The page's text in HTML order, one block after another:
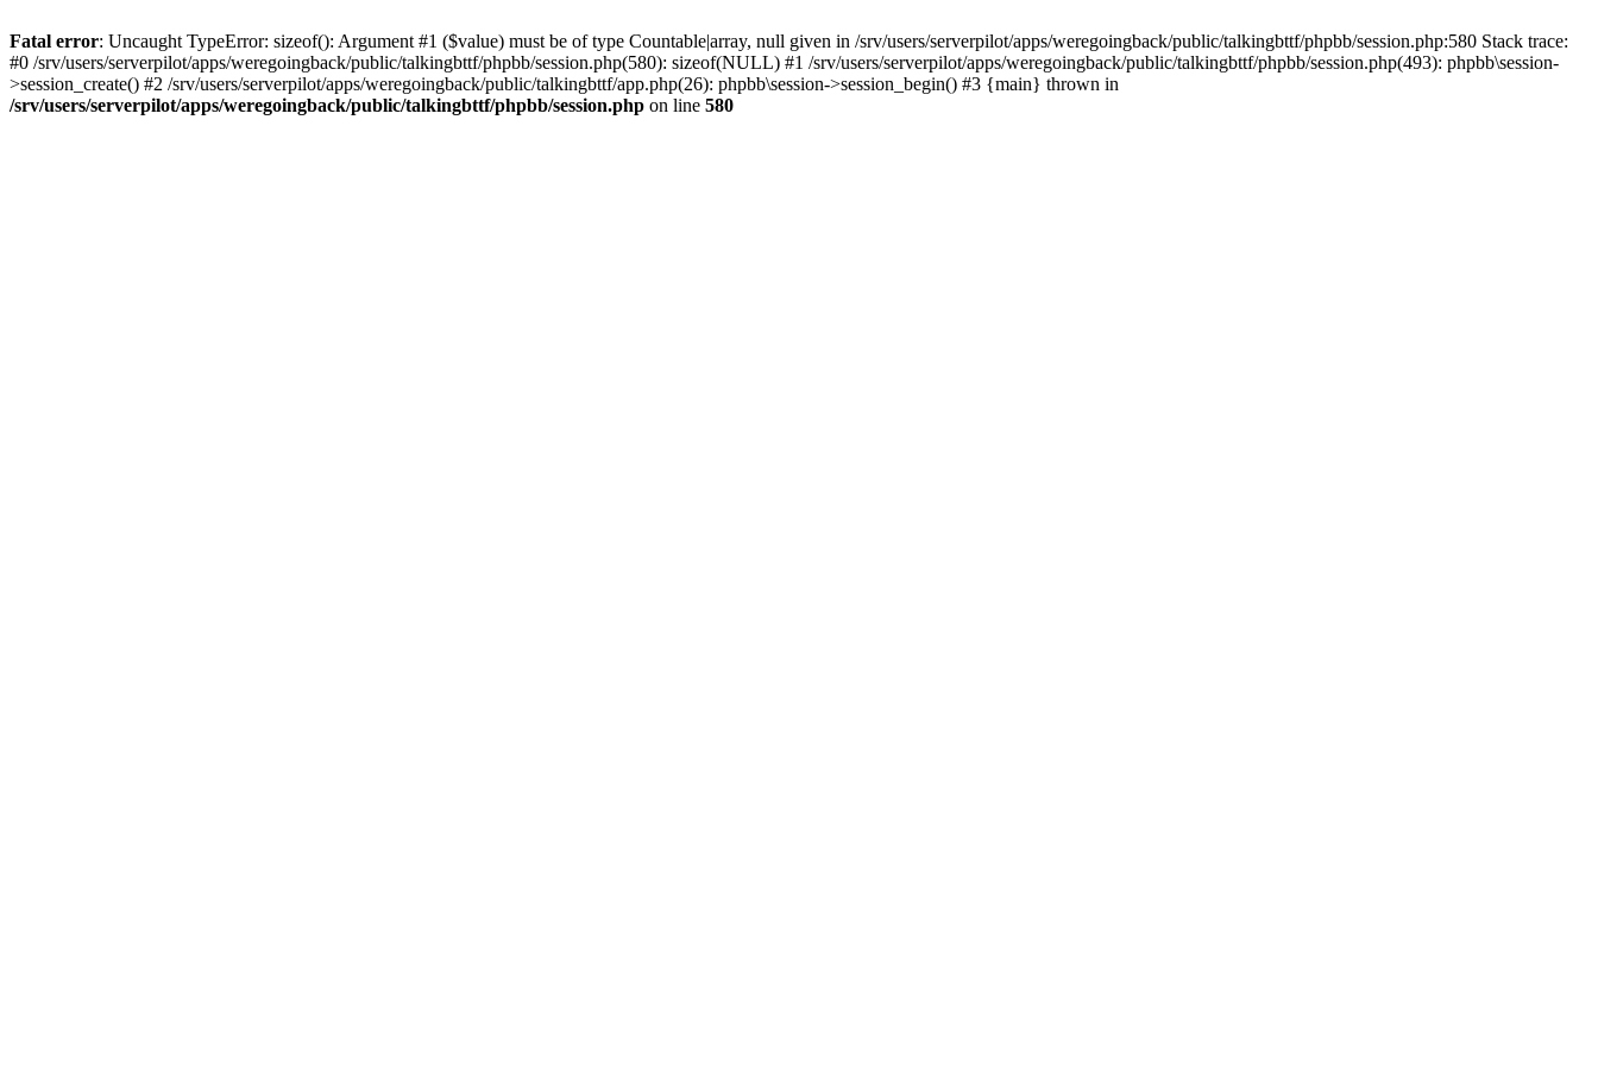
Fatal error: Uncaught TypeError: sizeof(): Argument #1 ($value) must be of type Countable|array, null given in /srv/users/serverpilot/apps/weregoingback/public/talkingbttf/phpbb/session.php:580 Stack trace:
#0 /srv/users/serverpilot/apps/weregoingback/public/talkingbttf/phpbb/session.php(580): sizeof(NULL) #1 /srv/users/serverpilot/apps/weregoingback/public/talkingbttf/phpbb/session.php(493): phpbb\session-
>session_create() #2 /srv/users/serverpilot/apps/weregoingback/public/talkingbttf/app.php(26): phpbb\session->session_begin() #3 {main} thrown in
/srv/users/serverpilot/apps/weregoingback/public/talkingbttf/phpbb/session.php on line 580